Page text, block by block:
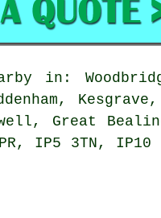
in:
Great
IP5 3TN,